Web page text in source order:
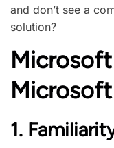
and don’t see a
solution?
1.